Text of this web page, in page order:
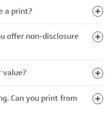
a print?
offer non-disclosure
value?
Can you print from